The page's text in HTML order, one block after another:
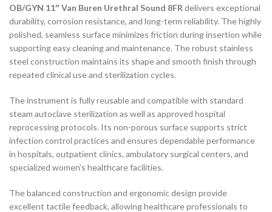
OB/GYN 11″ Van Buren Urethral Sound 8FR delivers exceptional
durability, corrosion resistance, and long-term reliability. The highly
polished, seamless surface minimizes friction during insertion while
supporting easy cleaning and maintenance. The robust stainless
steel construction maintains its shape and smooth finish through
repeated clinical use and sterilization cycles.
The instrument is fully reusable and compatible with standard
steam autoclave sterilization as well as approved hospital
reprocessing protocols. Its non-porous surface supports strict
infection control practices and ensures dependable performance
in hospitals, outpatient clinics, ambulatory surgical centers, and
specialized women’s healthcare facilities.
The balanced construction and ergonomic design provide
excellent tactile feedback, allowing healthcare professionals to